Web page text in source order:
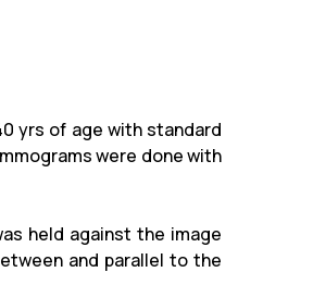
yrs of age with standard
were done with
held against the image
and parallel to the